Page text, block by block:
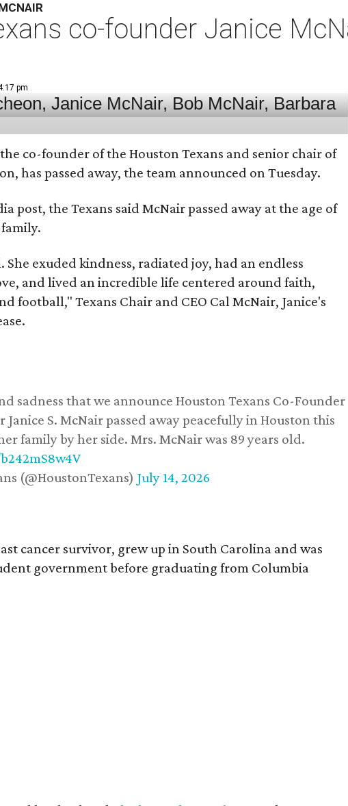
co-founder Janice
pm
co-founder of the Houston Texans and senior chair of
has passed away, the team announced on Tuesday.
post, the Texans said McNair passed away at the age of
She exuded kindness, radiated joy, had an endless
and lived an incredible life centered around faith,
football," Texans Chair and CEO Cal McNair, Janice's
sadness that we announce Houston Texans Co-Founder
Janice S. McNair passed away peacefully in Houston this
family by her side. Mrs. McNair was 89 years old.
(@HoustonTexans) July 14, 2026
cancer survivor, grew up in South Carolina and was
government before graduating from Columbia